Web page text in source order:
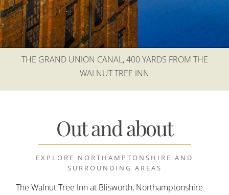
THE GRAND UNION CANAL, 400 YARDS FROM THE
WALNUT TREE INN
Out and about
EXPLORE NORTHAMPTONSHIRE AND
SURROUNDING AREAS
The Walnut Tree Inn at Blisworth, Northamptonshire